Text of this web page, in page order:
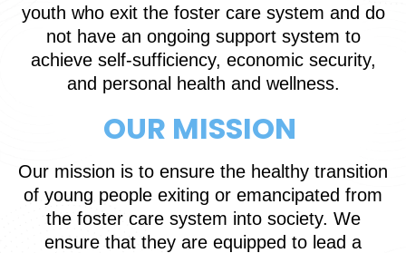
youth who exit the foster care system and do
not have an ongoing support system to
achieve self-sufficiency, economic security,
and personal health and wellness.
OUR MISSION
Our mission is to ensure the healthy transition
of young people exiting or emancipated from
the foster care system into society. We
ensure that they are equipped to lead a